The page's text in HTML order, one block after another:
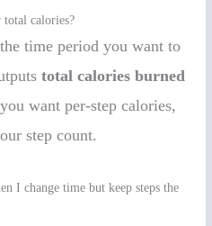
total calories?
time period you want to
total calories burned
want per-step calories,
step count.
I change time but keep steps the